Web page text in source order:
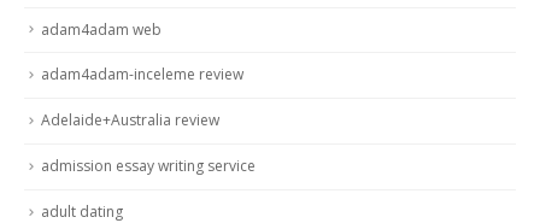
adam4adam web
adam4adam-inceleme review
Adelaide+Australia review
admission essay writing service
adult dating